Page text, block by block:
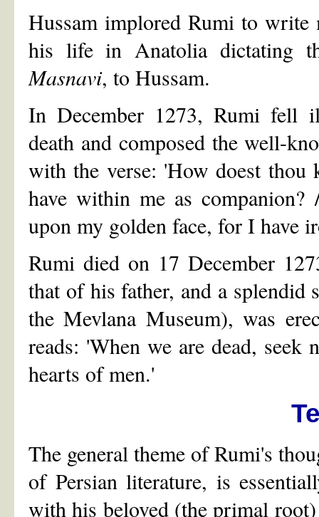
Hussam implored Rumi to write
his life in Anatolia dictating
Masnavi, to Hussam.
In December 1273, Rumi fell
death and composed the well-
with the verse: 'How doest
have within me as
upon my golden face, for I have
Rumi died on 17 December
that of his father, and a splendid
the Mevlana Museum), was
reads: 'When we are dead,
hearts of men.'
The general theme of Rumi's
of Persian literature, is
with his beloved (the primal